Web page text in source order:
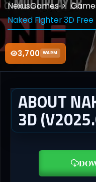
3,700 WARM
NexusGames
Naked Fighter 3D
ABOUT
3D